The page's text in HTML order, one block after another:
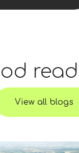
View all blogs